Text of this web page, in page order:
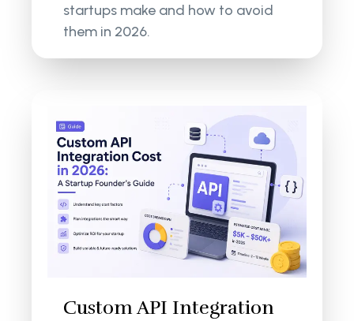
startups make and how to avoid
them in 2026.
Custom API Integration